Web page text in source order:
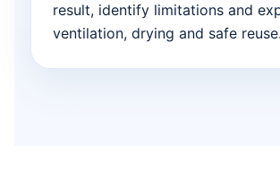
result, identify limitations and
ventilation, drying and safe reuse.